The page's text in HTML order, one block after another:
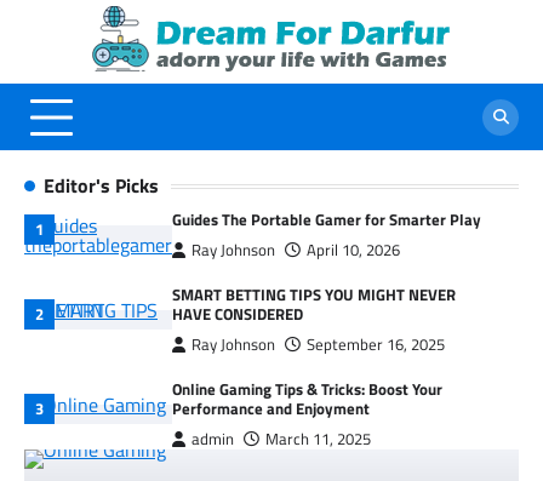
Editor's Picks
Guides The Portable Gamer for Smarter Play
Ray Johnson April 10, 2026
SMART BETTING TIPS YOU MIGHT NEVER
HAVE CONSIDERED
Ray Johnson September 16, 2025
Online Gaming Tips & Tricks: Boost Your
Performance and Enjoyment
admin March 11, 2025